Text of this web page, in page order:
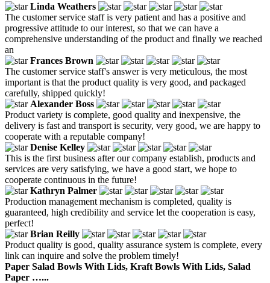
Linda Weathers
The customer service staff is very patient and has a positive and
progressive attitude to our interest, so that we can have a
comprehensive understanding of the product and finally we reached
an
Frances Brown
The customer service staff's answer is very meticulous, the most
important is that the product quality is very good, and packaged
carefully, shipped quickly!
Alexander Boss
Product variety is complete, good quality and inexpensive, the
delivery is fast and transport is security, very good, we are happy to
cooperate with a reputable company!
Denise Kelley
This is the first business after our company establish, products and
services are very satisfying, we have a good start, we hope to
cooperate continuous in the future!
Kathryn Palmer
Production management mechanism is completed, quality is
guaranteed, high credibility and service let the cooperation is easy,
perfect!
Brian Reilly
Product quality is good, quality assurance system is complete, every
link can inquire and solve the problem timely!
Paper Salad Bowls With Lids, Kraft Bowls With Lids, Salad
Paper …...